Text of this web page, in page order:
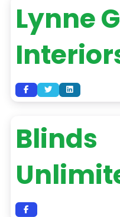
Lynne
Blinds